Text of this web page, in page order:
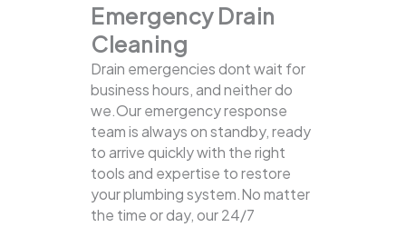
Emergency Drain
Cleaning
Drain emergencies dont wait for
business hours, and neither do
we.Our emergency response
team is always on standby, ready
to arrive quickly with the right
tools and expertise to restore
your plumbing system.No matter
the time or day, our 24/7